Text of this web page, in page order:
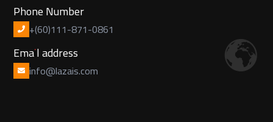
Phone Number
+(60)111-871-0861
Email address
info@lazais.com